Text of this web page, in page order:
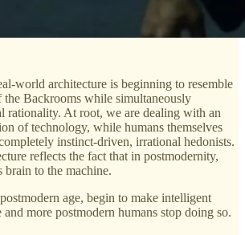
world architecture is beginning to resemble
the Backrooms while simultaneously
rationality. At root, we are dealing with an
of technology, while humans themselves
instinct-driven, irrational hedonists.
reflects the fact that in postmodernity,
brain to the machine.
age, begin to make intelligent
more postmodern humans stop doing so.